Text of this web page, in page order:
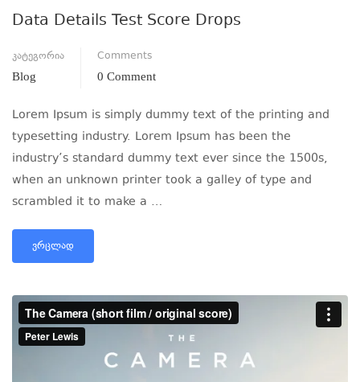
Data Details Test Score Drops
კატეგორია
Blog
Comments
0 Comment
Lorem Ipsum is simply dummy text of the printing and
typesetting industry. Lorem Ipsum has been the
industry’s standard dummy text ever since the 1500s,
when an unknown printer took a galley of type and
scrambled it to make a …
ᲕᲠᲪᲚᲐᲓ